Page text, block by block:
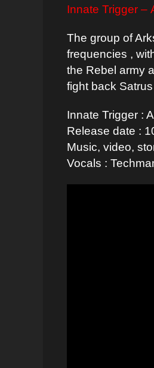
Innate Trigger –
The group of
frequencies ,
the Rebel army
fight back
Innate Trigger :
Release date :
Music, video,
Vocals :